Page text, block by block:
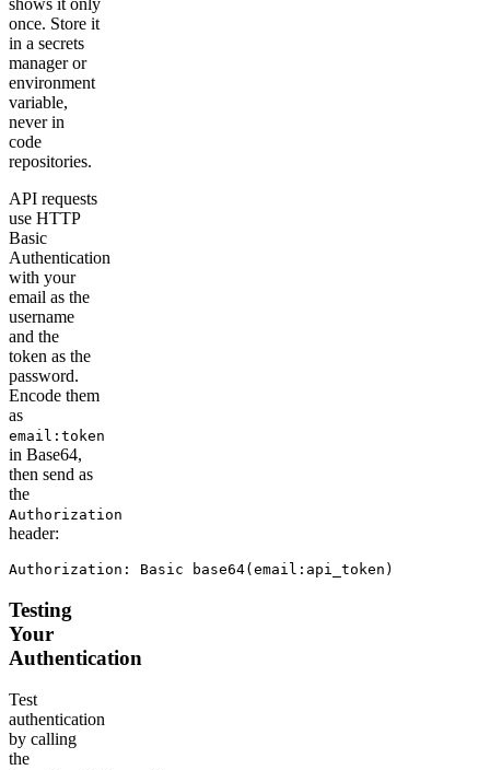
once. Store it
in a secrets
manager or
environment
variable,
never in
code
repositories.
API requests
use HTTP
Basic
Authentication
with your
email as the
username
and the
token as the
password.
Encode them
as
email:token
in Base64,
then send as
the
Authorization
header:
Authorization: Basic base64(email:api_token)
Testing
Your
Authentication
Test
authentication
by calling
the